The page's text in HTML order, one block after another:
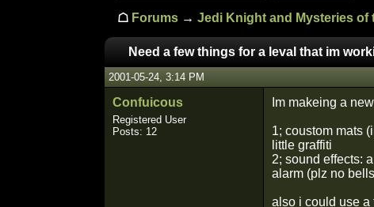
☖ Forums → Jedi Knight and Mysteries of
Need a few things for a leval that im
2001-05-24, 3:14 PM
Confuicous
Registered User
Posts: 12
Im makeing a
1; coustom mats
little graffiti
2; sound effects:
alarm (plz no
also i could use a